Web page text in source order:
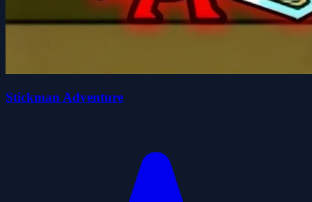
Stickman Adventure